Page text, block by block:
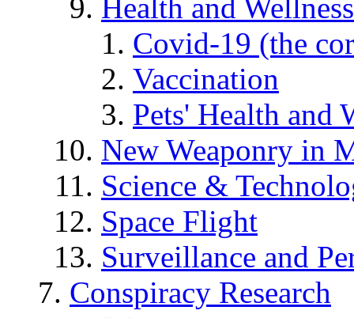
Health and Wellness
Covid-19 (the
Vaccination
Pets' Health and
New Weaponry in
Science &
Space Flight
Surveillance and
Conspiracy Research